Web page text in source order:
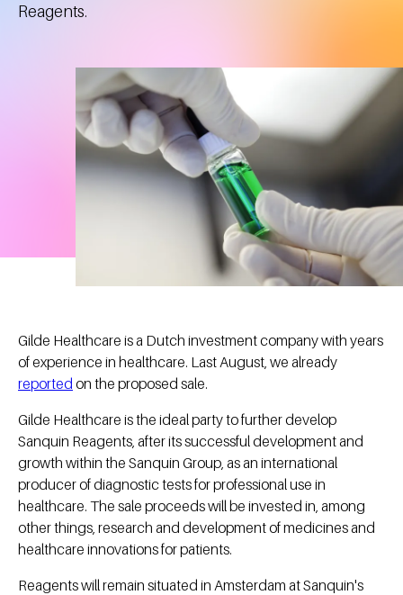
Reagents.
Gilde Healthcare is a Dutch investment company with years
of experience in healthcare. Last August, we already
reported on the proposed sale.
Gilde Healthcare is the ideal party to further develop
Sanquin Reagents, after its successful development and
growth within the Sanquin Group, as an international
producer of diagnostic tests for professional use in
healthcare. The sale proceeds will be invested in, among
other things, research and development of medicines and
healthcare innovations for patients.
Reagents will remain situated in Amsterdam at Sanquin's